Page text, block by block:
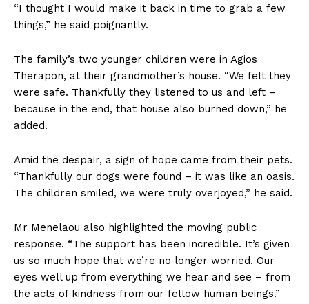
“I thought I would make it back in time to grab a few
things,” he said poignantly.
The family’s two younger children were in Agios
Therapon, at their grandmother’s house. “We felt they
were safe. Thankfully they listened to us and left –
because in the end, that house also burned down,” he
added.
Amid the despair, a sign of hope came from their pets.
“Thankfully our dogs were found – it was like an oasis.
The children smiled, we were truly overjoyed,” he said.
Mr Menelaou also highlighted the moving public
response. “The support has been incredible. It’s given
us so much hope that we’re no longer worried. Our
eyes well up from everything we hear and see – from
the acts of kindness from our fellow human beings.”